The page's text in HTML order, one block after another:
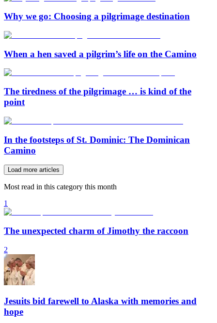
Why we go: Choosing a pilgrimage destination
When a hen saved a pilgrim’s life on the Camino
The tiredness of the pilgrimage … is kind of the
point
In the footsteps of St. Dominic: The Dominican
Camino
Load more articles
Most read in this category this month
1
The unexpected charm of Jimothy the raccoon
2
Jesuits bid farewell to Alaska with memories and
hope